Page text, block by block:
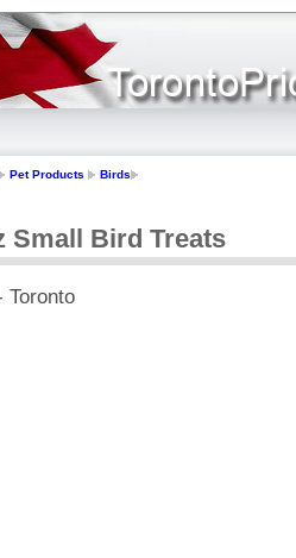
Pet Products Birds
Small Bird Treats
Toronto